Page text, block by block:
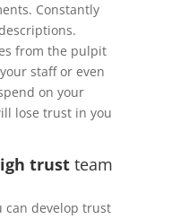
Constantly
from the pulpit
staff or even
on your
lose trust in you
trust team
can develop trust